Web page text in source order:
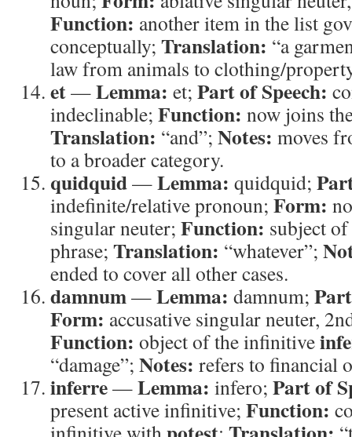
Function: another item in the list
conceptually; Translation: “a
law from animals to clothing/
et—Lemma: et; Part of Speech:
indeclinable; Function: now joins
Translation: “and”; Notes: moves
to a broader category.
quidquid—Lemma: quidquid;
indefinite/relative pronoun; Form:
singular neuter; Function: subject
phrase; Translation: “whatever”;
ended to cover all other cases.
damnum—Lemma: damnum;
Form: accusative singular neuter,
Function: object of the infinitive
“damage”; Notes: refers to financial
inferre—Lemma: infero; Part of
present active infinitive; Function: